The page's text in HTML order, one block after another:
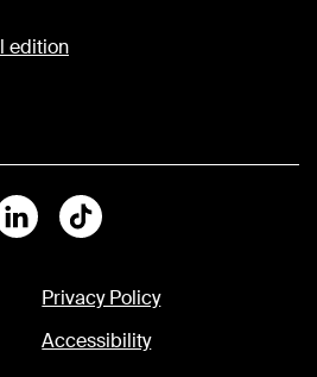
edition
LinkedinTiktok
Privacy Policy
Accessibility